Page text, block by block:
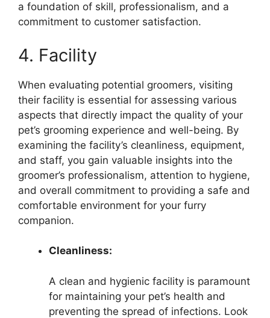
a foundation of skill, professionalism, and a
commitment to customer satisfaction.
4. Facility
When evaluating potential groomers, visiting
their facility is essential for assessing various
aspects that directly impact the quality of your
pet’s grooming experience and well-being. By
examining the facility’s cleanliness, equipment,
and staff, you gain valuable insights into the
groomer’s professionalism, attention to hygiene,
and overall commitment to providing a safe and
comfortable environment for your furry
companion.
Cleanliness:
A clean and hygienic facility is paramount
for maintaining your pet’s health and
preventing the spread of infections. Look